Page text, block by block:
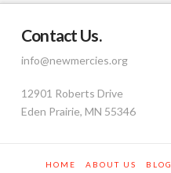
Contact Us.
info@newmercies.org
12901 Roberts Drive
Eden Prairie, MN 55346
HOME ABOUT US BLOG